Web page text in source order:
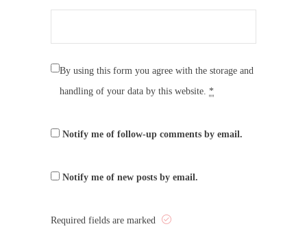
By using this form you agree with the storage and
handling of your data by this website. *
Notify me of follow-up comments by email.
Notify me of new posts by email.
Required fields are marked